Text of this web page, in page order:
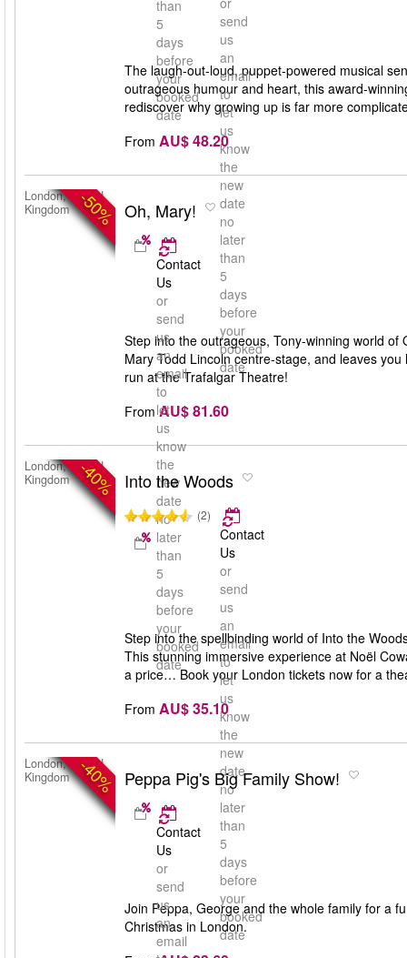
than
5
days
before
your
booked
date
send
us
an
email
to
let
us
know
the
new
date
no
later
than
5
days
before
your
booked
date
The laugh-out-loud, puppet-powered musical
outrageous humour and heart, this award-
rediscover why growing up is far more
From AU$ 48.20
-50%
London, United
Kingdom
Oh, Mary!
Contact
Us
or
send
us
an
email
to
let
us
know
the
new
date
no
later
than
5
days
before
your
booked
date
Step into the outrageous, Tony-winning world
Mary Todd Lincoln centre-stage, and leaves
run at the Trafalgar Theatre!
From AU$ 81.60
-40%
London, United
Kingdom
Into the Woods
(2)
Contact
Us
or
send
us
an
email
to
let
us
know
the
new
date
no
later
than
5
days
before
your
booked
date
Step into the spellbinding world of Into the
This stunning immersive experience at Noël
a price… Book your London tickets now for a
From AU$ 35.10
-40%
London, United
Kingdom
Peppa Pig's Big Family Show!
Contact
Us
or
send
us
an
email
Join Peppa, George and the whole family for a
Christmas in London.